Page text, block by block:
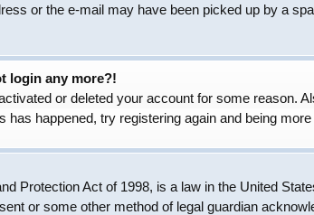
or the e-mail may have been picked up by a
login any more?!
or deleted your account for some reason.
has happened, try registering again and being
Protection Act of 1998, is a law in the United
or some other method of legal guardian